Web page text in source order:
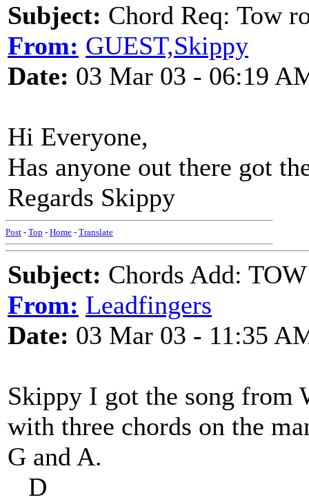
Subject: Chord Req: Tow
From: GUEST,Skippy
Date: 03 Mar 03 - 06:19
Hi Everyone,
Has anyone out there got
Regards Skippy
Post - Top - Home - Translate
Subject: Chords Add:
From: Leadfingers
Date: 03 Mar 03 - 11:35
Skippy I got the song from
with three chords on the
G and A.
D